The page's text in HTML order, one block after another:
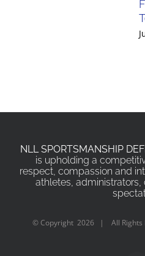
NLL SPORTSMANSHIP
is upholding a
respect, compassion and
athletes, administrators,
© Copyright 2026 | All